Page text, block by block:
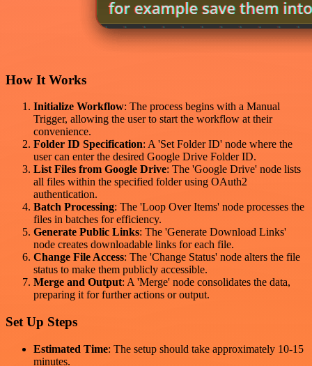
How It Works
Initialize Workflow: The process begins with a Manual
Trigger, allowing the user to start the workflow at their
convenience.
Folder ID Specification: A 'Set Folder ID' node where the
user can enter the desired Google Drive Folder ID.
List Files from Google Drive: The 'Google Drive' node lists
all files within the specified folder using OAuth2
authentication.
Batch Processing: The 'Loop Over Items' node processes the
files in batches for efficiency.
Generate Public Links: The 'Generate Download Links'
node creates downloadable links for each file.
Change File Access: The 'Change Status' node alters the file
status to make them publicly accessible.
Merge and Output: A 'Merge' node consolidates the data,
preparing it for further actions or output.
Set Up Steps
Estimated Time: The setup should take approximately 10-15
minutes.